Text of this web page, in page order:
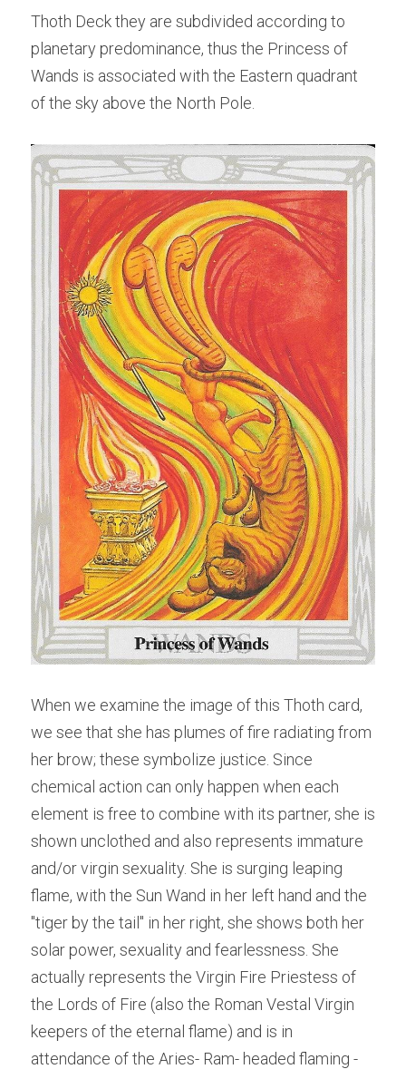
Thoth Deck they are subdivided according to
planetary predominance, thus the Princess of
Wands is associated with the Eastern quadrant
of the sky above the North Pole.
When we examine the image of this Thoth card,
we see that she has plumes of fire radiating from
her brow; these symbolize justice. Since
chemical action can only happen when each
element is free to combine with its partner, she is
shown unclothed and also represents immature
and/or virgin sexuality. She is surging leaping
flame, with the Sun Wand in her left hand and the
"tiger by the tail" in her right, she shows both her
solar power, sexuality and fearlessness. She
actually represents the Virgin Fire Priestess of
the Lords of Fire (also the Roman Vestal Virgin
keepers of the eternal flame) and is in
attendance of the Aries- Ram- headed flaming -